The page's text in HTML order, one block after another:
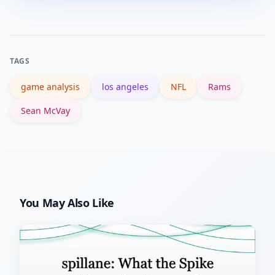
TAGS
game analysis los angeles NFL Rams
Sean McVay
You May Also Like